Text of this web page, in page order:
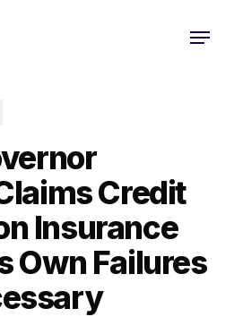
Menu
Credit
Insurance
Own Failures